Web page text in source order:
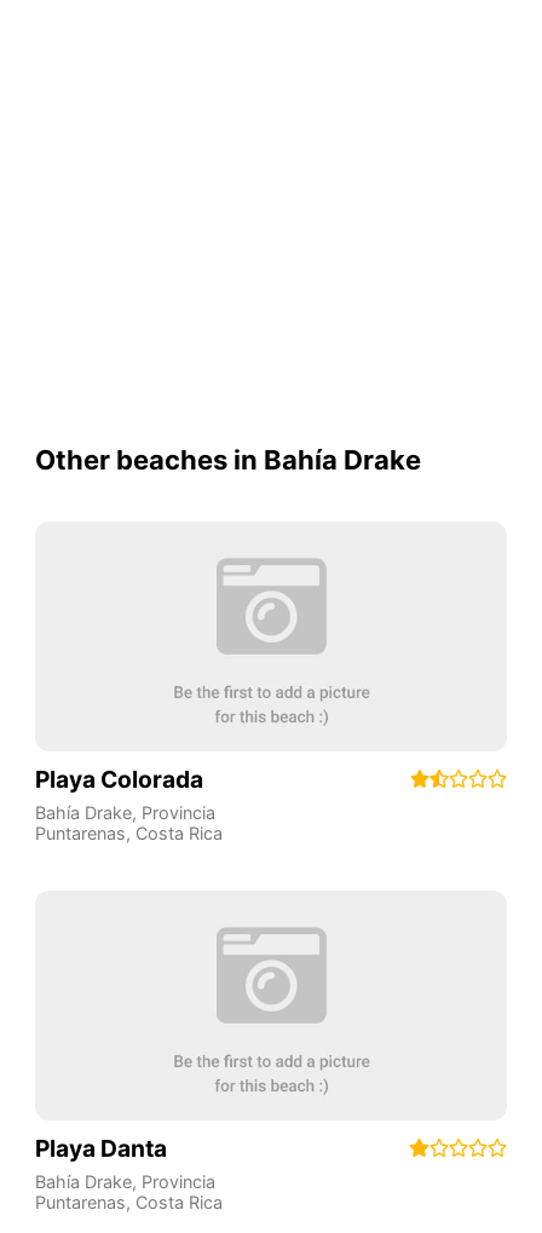
Other beaches in Bahía Drake
Playa Colorada
Bahía Drake, Provincia
Puntarenas, Costa Rica
Playa Danta
Bahía Drake, Provincia
Puntarenas, Costa Rica